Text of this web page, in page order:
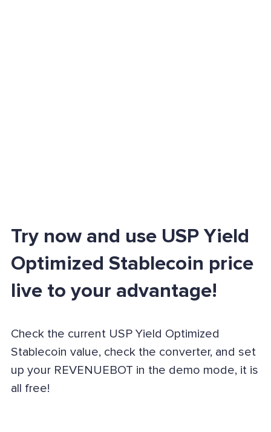
Try now and use USP Yield
Optimized Stablecoin price
live to your advantage!
Check the current USP Yield Optimized
Stablecoin value, check the converter, and set
up your REVENUEBOT in the demo mode, it is
all free!